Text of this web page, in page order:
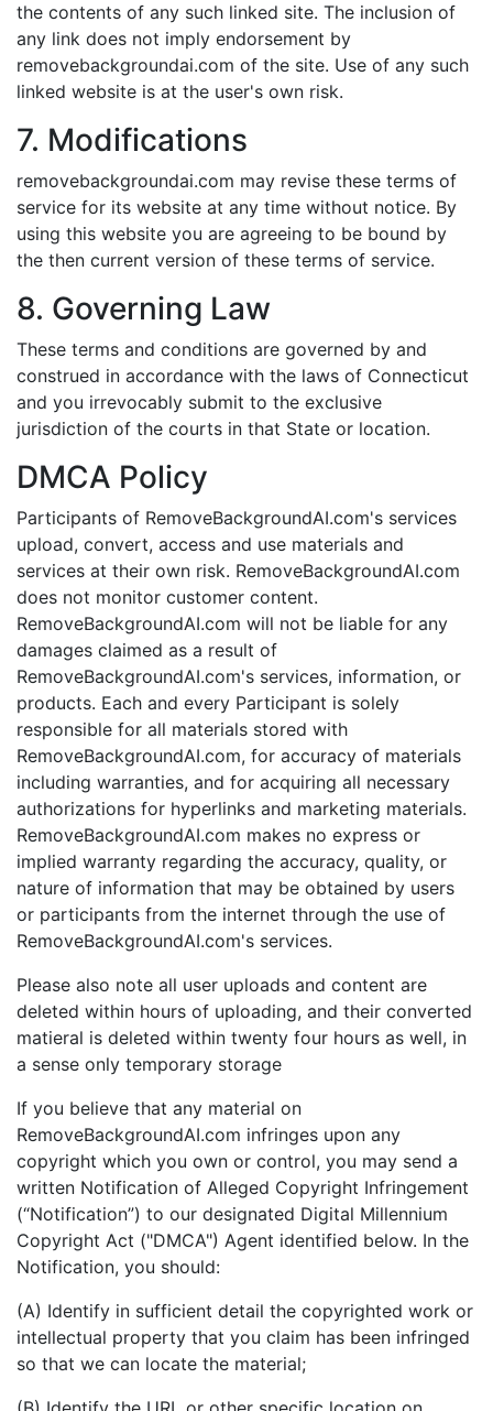
the contents of any such linked site. The inclusion of
any link does not imply endorsement by
removebackgroundai.com of the site. Use of any such
linked website is at the user's own risk.
7. Modifications
removebackgroundai.com may revise these terms of
service for its website at any time without notice. By
using this website you are agreeing to be bound by
the then current version of these terms of service.
8. Governing Law
These terms and conditions are governed by and
construed in accordance with the laws of Connecticut
and you irrevocably submit to the exclusive
jurisdiction of the courts in that State or location.
DMCA Policy
Participants of RemoveBackgroundAI.com's services
upload, convert, access and use materials and
services at their own risk. RemoveBackgroundAI.com
does not monitor customer content.
RemoveBackgroundAI.com will not be liable for any
damages claimed as a result of
RemoveBackgroundAI.com's services, information, or
products. Each and every Participant is solely
responsible for all materials stored with
RemoveBackgroundAI.com, for accuracy of materials
including warranties, and for acquiring all necessary
authorizations for hyperlinks and marketing materials.
RemoveBackgroundAI.com makes no express or
implied warranty regarding the accuracy, quality, or
nature of information that may be obtained by users
or participants from the internet through the use of
RemoveBackgroundAI.com's services.
Please also note all user uploads and content are
deleted within hours of uploading, and their converted
matieral is deleted within twenty four hours as well, in
a sense only temporary storage
If you believe that any material on
RemoveBackgroundAI.com infringes upon any
copyright which you own or control, you may send a
written Notification of Alleged Copyright Infringement
(“Notification”) to our designated Digital Millennium
Copyright Act ("DMCA") Agent identified below. In the
Notification, you should:
(A) Identify in sufficient detail the copyrighted work or
intellectual property that you claim has been infringed
so that we can locate the material;